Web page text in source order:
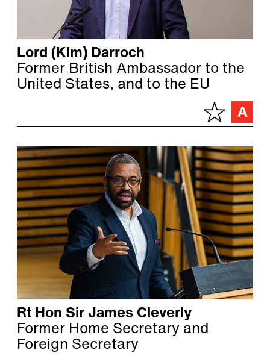
Lord (Kim) Darroch
Former British Ambassador to the
United States, and to the EU
Rt Hon Sir James Cleverly
Former Home Secretary and
Foreign Secretary